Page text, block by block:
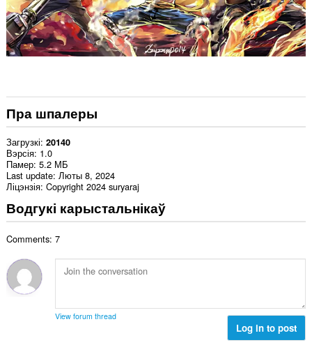
Пра шпалеры
Загрузкі 20140
Вэрсія 1.0
Памер 5.2 МБ
Last update Люты 8, 2024
Ліцэнзія Copyright 2024 suryaraj
Водгукі карыстальнікаў
Comments: 7
View forum thread
Log in to post